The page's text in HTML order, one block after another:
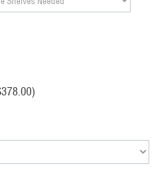
378.00)